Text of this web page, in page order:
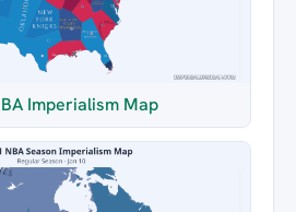
Imperialism Map